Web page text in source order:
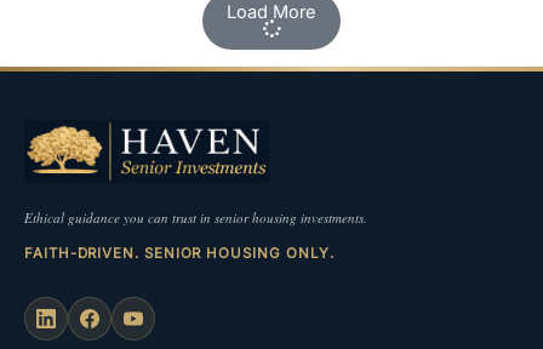
Load More
Ethical guidance you can trust in senior housing investments.
FAITH-DRIVEN. SENIOR HOUSING ONLY.